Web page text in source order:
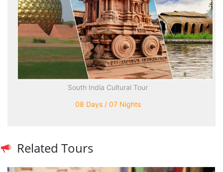
South India Cultural Tour
08 Days / 07 Nights
Related Tours